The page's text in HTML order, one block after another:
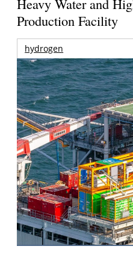
Heavy Water and
Production Facility
hydrogen